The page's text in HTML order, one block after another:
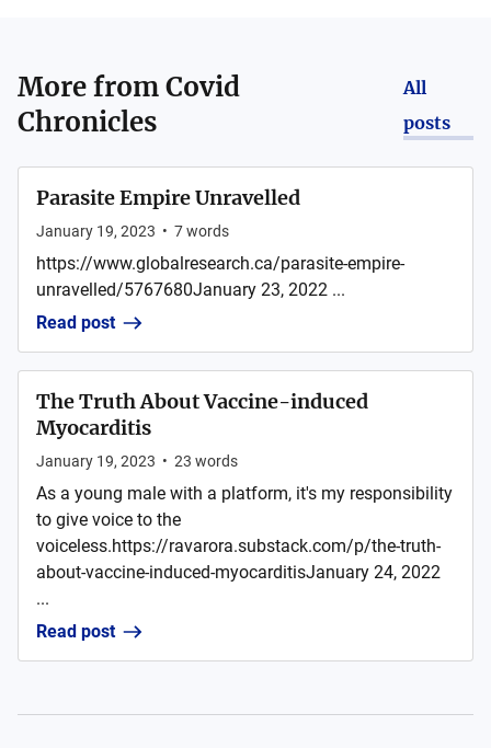
More fromCovid
Chronicles
All
posts
Parasite Empire Unravelled
January 19, 2023 • 7words
https://www.globalresearch.ca/parasite-empire-
unravelled/5767680January 23, 2022 ...
Read post
The Truth About Vaccine-induced
Myocarditis
January 19, 2023 • 23 words
As a young male with a platform, it's my responsibility
to give voice to the
voiceless.https://ravarora.substack.com/p/the-truth-
about-vaccine-induced-myocarditisJanuary 24, 2022
...
Read post